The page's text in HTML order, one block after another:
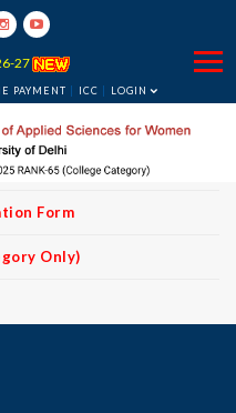
27
PAYMENT ICC LOGIN
STAFF
Form
Only)